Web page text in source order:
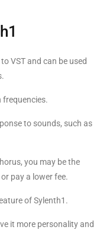
VST and can be used
to sounds, such as
you may be the
pay a lower fee.
of Sylenth1.
it more personality and